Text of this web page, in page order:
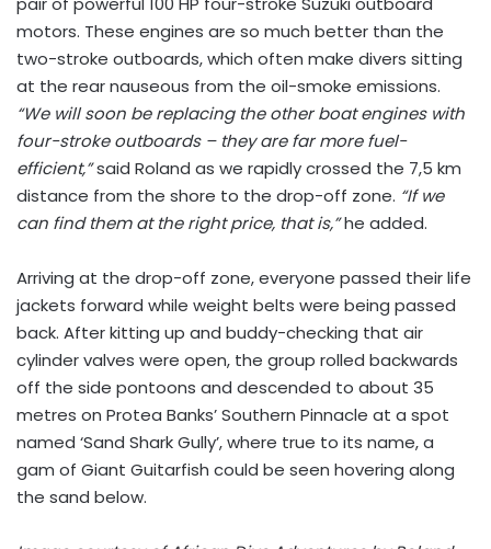
motors. These engines are so much better than the
two-stroke outboards, which often make divers sitting
at the rear nauseous from the oil-smoke emissions.
“We will soon be replacing the other boat engines with
four-stroke outboards – they are far more fuel-
efficient,”said Roland as we rapidly crossed the 7,5 km
distance from the shore to the drop-off zone. “If we
can find them at the right price, that is,”he added.
Arriving at the drop-off zone, everyone passed their life
jackets forward while weight belts were being passed
back. After kitting up and buddy-checking that air
cylinder valves were open, the group rolled backwards
off the side pontoons and descended to about 35
metres on Protea Banks’ Southern Pinnacle at a spot
named ‘Sand Shark Gully’, where true to its name, a
gam of Giant Guitarfish could be seen hovering along
the sand below.